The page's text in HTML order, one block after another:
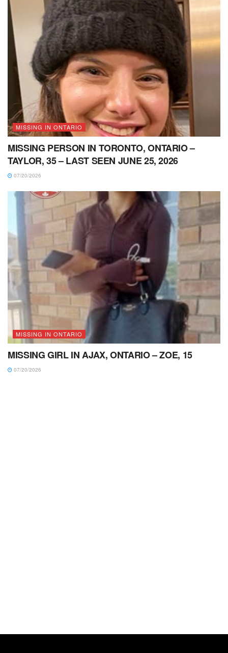
MISSING IN ONTARIO
MISSING PERSON IN TORONTO, ONTARIO –
TAYLOR, 35 – LAST SEEN JUNE 25, 2026
07/20/2026
MISSING IN ONTARIO
MISSING GIRL IN AJAX, ONTARIO – ZOE, 15
07/20/2026